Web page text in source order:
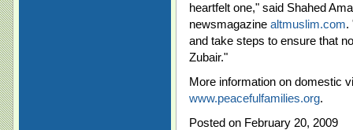
heartfelt one," said Shahed
newsmagazine altmuslim.com.
and take steps to ensure that
Zubair."
More information on domestic
www.peacefulfamilies.org.
Posted on February 20, 2009